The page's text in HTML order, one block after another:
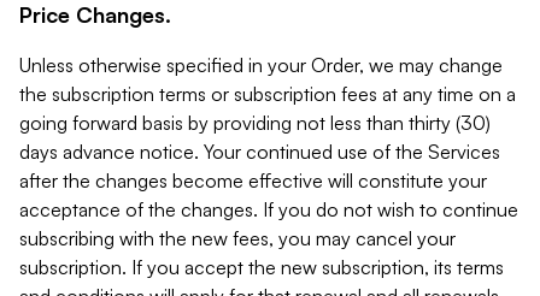
Price Changes.
Unless otherwise specified in your Order, we may change
the subscription terms or subscription fees at any time on a
going forward basis by providing not less than thirty (30)
days advance notice. Your continued use of the Services
after the changes become effective will constitute your
acceptance of the changes. If you do not wish to continue
subscribing with the new fees, you may cancel your
subscription. If you accept the new subscription, its terms